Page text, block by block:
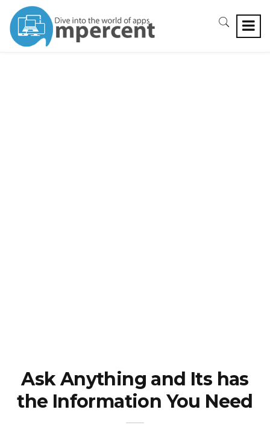
Ask Anything and Its has
the Information You Need